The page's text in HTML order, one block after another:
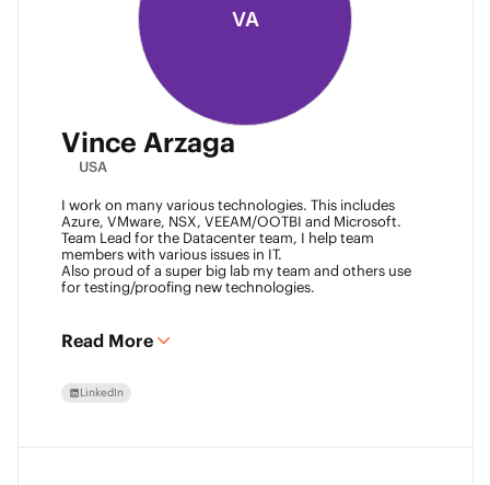
VA
Vince Arzaga
USA
I work on many various technologies. This includes
Azure, VMware, NSX, VEEAM/OOTBI and Microsoft.
Team Lead for the Datacenter team, I help team
members with various issues in IT.
Also proud of a super big lab my team and others use
for testing/proofing new technologies.
Read More
LinkedIn